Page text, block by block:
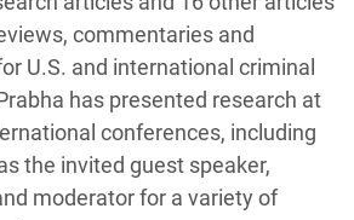
commentaries and
U.S. and international criminal
has presented research at
conferences, including
the invited guest speaker,
moderator for a variety of